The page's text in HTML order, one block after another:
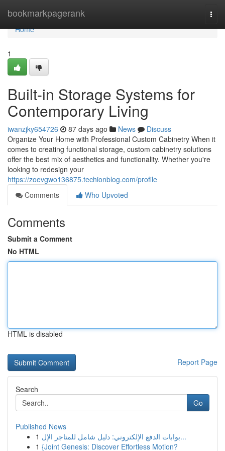
bookmarkpagerank
Home
Home
1
Built-in Storage Systems for
Contemporary Living
iwanzjky654726 87 days ago News
Discuss
Organize Your Home with Professional Custom Cabinetry When it
comes to creating functional storage, custom cabinetry solutions
offer the best mix of aesthetics and functionality. Whether you're
looking to redesign your
https://zoevgwo136875.techionblog.com/profile
Comments
Who Upvoted
Comments
Submit a Comment
No HTML
HTML is disabled
Report Page
Search
Go
Published News
1
بوابات الدفع الإلكتروني: دليل شامل للمتاجر الإل...
1 {Joint Genesis: Discover Effortless Motion?